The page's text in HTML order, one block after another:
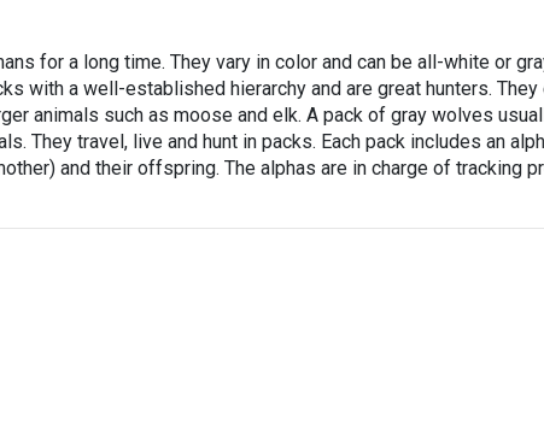
for a long time. They vary in color and can be all-white or
with a well-established hierarchy and are great hunters. They
animals such as moose and elk. A pack of gray wolves
They travel, live and hunt in packs. Each pack includes an
and their offspring. The alphas are in charge of tracking